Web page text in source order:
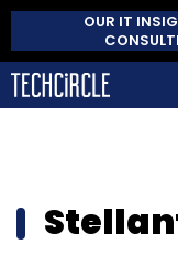
OUR IT